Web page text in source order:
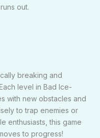
out.
breaking and
level in Bad Ice-
with new obstacles and
to trap enemies or
enthusiasts, this game
to progress!